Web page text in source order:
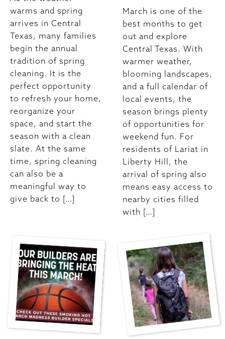
warms and spring
arrives in Central
Texas, many families
begin the annual
tradition of spring
cleaning. It is the
perfect opportunity
to refresh your home,
reorganize your
space, and start the
season with a clean
slate. At the same
time, spring cleaning
can also be a
meaningful way to
give back to […]
March is one of the
best months to get
out and explore
Central Texas. With
warmer weather,
blooming landscapes,
and a full calendar of
local events, the
season brings plenty
of opportunities for
weekend fun. For
residents of Lariat in
Liberty Hill, the
arrival of spring also
means easy access to
nearby cities filled
with […]